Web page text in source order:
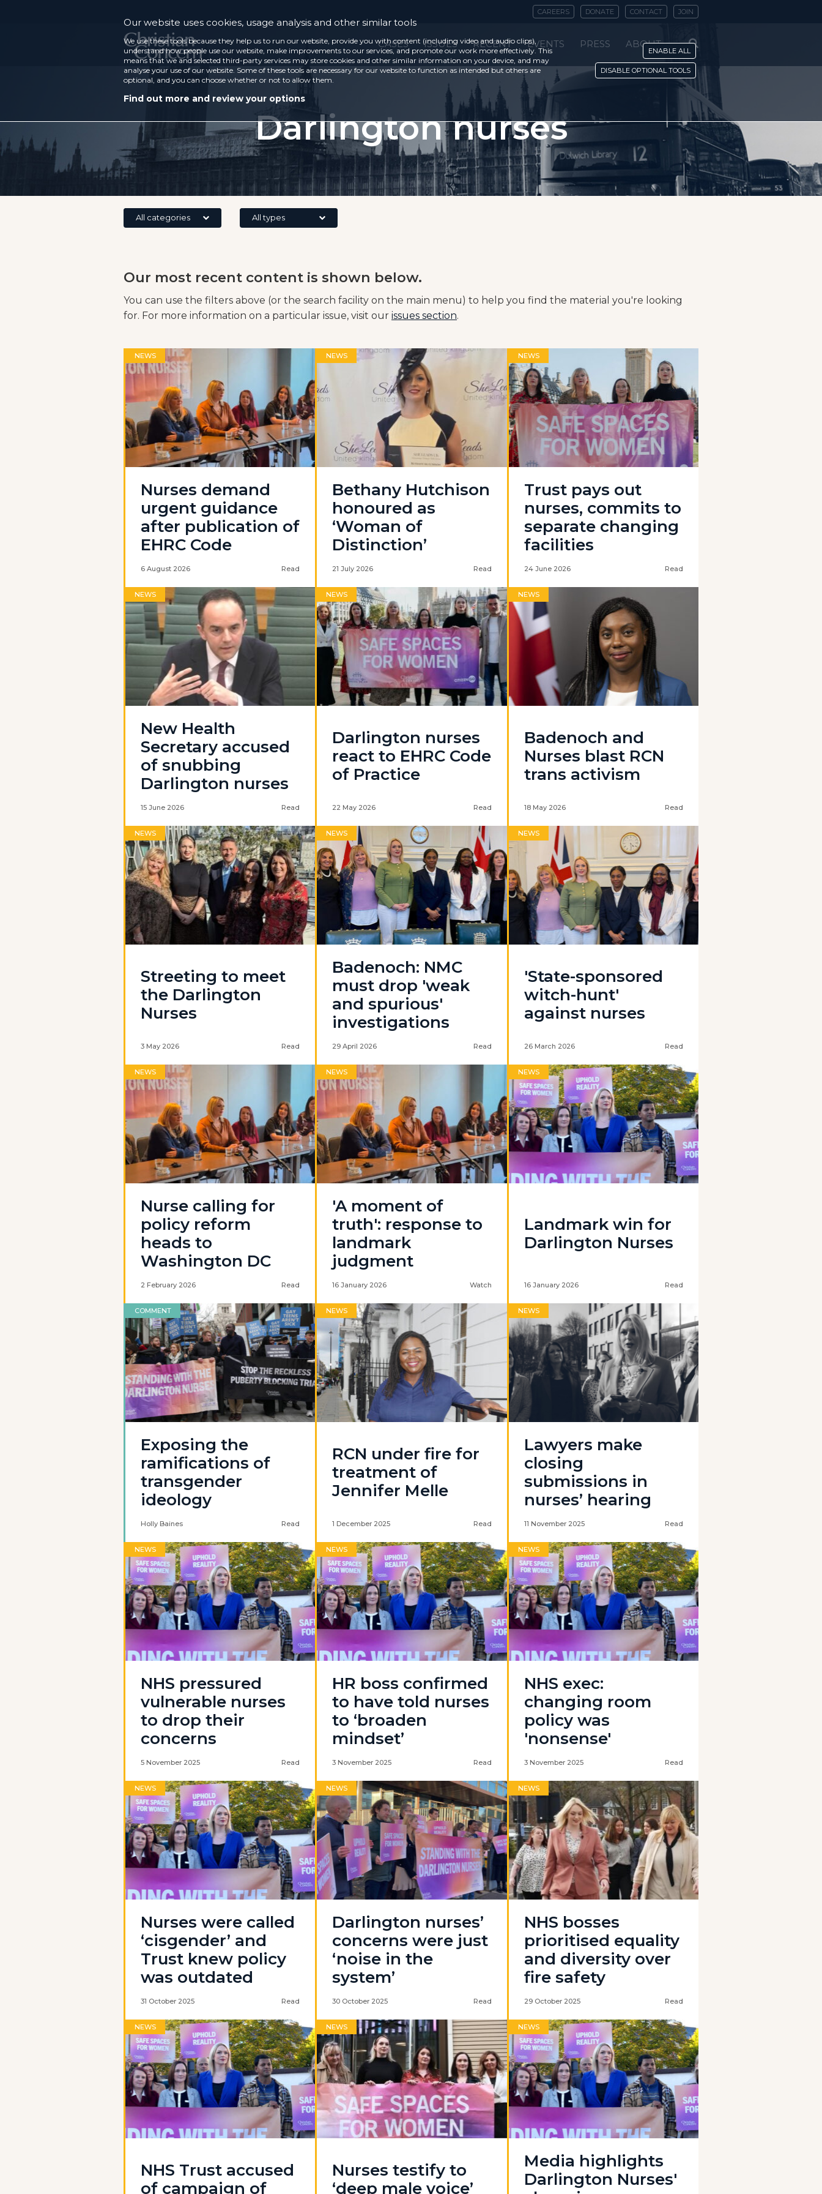
CAREERS DONATE CONTACT JOIN
CASES ISSUES RECENT EVENTS PRESS ABOUT
Darlington nurses
All categories All types
Our most recent content is shown below.
You can use the filters above (or the search facility on the main menu) to help you find the material you're looking
for. For more information on a particular issue, visit our issues section.
NEWS
Nurses demand
urgent guidance
after publication of
EHRC Code
6 August 2026 Read
NEWS
Bethany Hutchison
honoured as
‘Woman of
Distinction’
21 July 2026 Read
NEWS
Trust pays out
nurses, commits to
separate changing
facilities
24 June 2026 Read
NEWS
New Health
Secretary accused
of snubbing
Darlington nurses
15 June 2026 Read
NEWS
Darlington nurses
react to EHRC Code
of Practice
22 May 2026 Read
NEWS
Badenoch and
Nurses blast RCN
trans activism
18 May 2026 Read
NEWS
Streeting to meet
the Darlington
Nurses
3 May 2026 Read
NEWS
Badenoch: NMC
must drop 'weak
and spurious'
investigations
29 April 2026 Read
NEWS
'State-sponsored
witch-hunt'
against nurses
26 March 2026 Read
NEWS
Nurse calling for
policy reform
heads to
Washington DC
2 February 2026 Read
NEWS
'A moment of
truth': response to
landmark
judgment
16 January 2026 Watch
NEWS
Landmark win for
Darlington Nurses
16 January 2026 Read
COMMENT
Exposing the
ramifications of
transgender
ideology
Holly Baines Read
NEWS
RCN under fire for
treatment of
Jennifer Melle
1 December 2025 Read
NEWS
Lawyers make
closing
submissions in
nurses’ hearing
11 November 2025 Read
NEWS
NHS pressured
vulnerable nurses
to drop their
concerns
5 November 2025 Read
NEWS
HR boss confirmed
to have told nurses
to ‘broaden
mindset’
3 November 2025 Read
NEWS
NHS exec:
changing room
policy was
'nonsense'
3 November 2025 Read
NEWS
Nurses were called
‘cisgender’ and
Trust knew policy
was outdated
31 October 2025 Read
NEWS
Darlington nurses’
concerns were just
‘noise in the
system’
30 October 2025 Read
NEWS
NHS bosses
prioritised equality
and diversity over
fire safety
29 October 2025 Read
NEWS
NHS Trust accused
of campaign of
NEWS
Nurses testify to
‘deep male voice’
NEWS
Media highlights
Darlington Nurses'
Our website uses cookies, usage analysis and other similar tools
We use these tools because they help us to run our website, provide you with content (including video and audio clips),
understand how people use our website, make improvements to our services, and promote our work more effectively. This
means that we and selected third-party services may store cookies and other similar information on your device, and may
analyse your use of our website. Some of these tools are necessary for our website to function as intended but others are
optional, and you can choose whether or not to allow them.
Find out more and review your options
ENABLE ALL
DISABLE OPTIONAL TOOLS